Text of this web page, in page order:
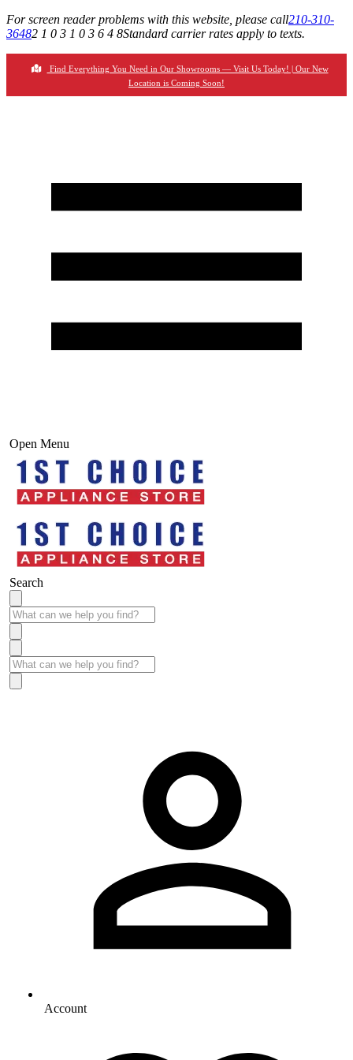
For screen reader problems with this website, please call210-310-
36482 1 0 3 1 0 3 6 4 8Standard carrier rates apply to texts.
Find Everything You Need in Our Showrooms — Visit Us Today! | Our New
Location is Coming Soon!
Open Menu
Search
Account